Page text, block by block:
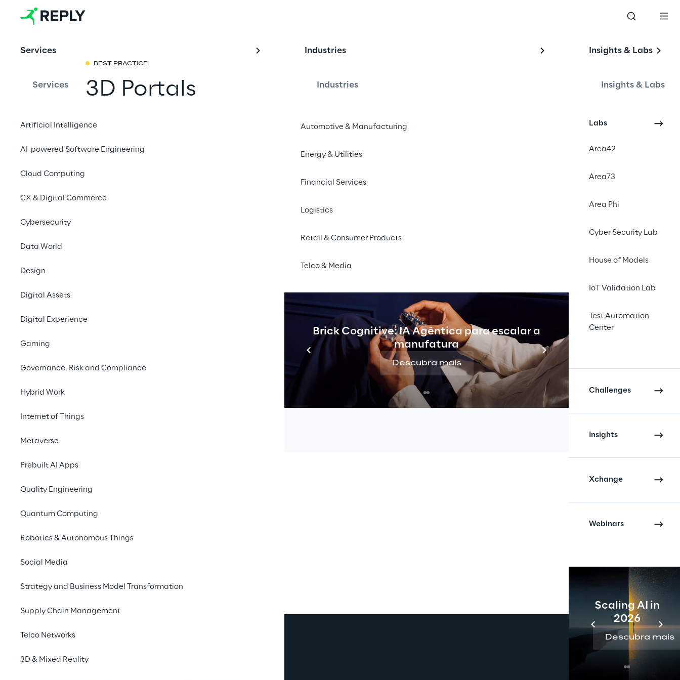
Services
Services
Artificial Intelligence
AI-powered Software Engineering
Cloud Computing
CX & Digital Commerce
Cybersecurity
Data World
Design
Digital Assets
Digital Experience
Gaming
Governance, Risk and Compliance
Hybrid Work
Internet of Things
Metaverse
Prebuilt AI Apps
Quality Engineering
Quantum Computing
Robotics & Autonomous Things
Social Media
Strategy and Business Model Transformation
Supply Chain Management
Telco Networks
3D & Mixed Reality
Industries
Industries
Automotive & Manufacturing
Energy & Utilities
Financial Services
Logistics
Retail & Consumer Products
Telco & Media
Brick Cognitive: IA Agêntica para escalar a
manufatura
Descubra mais
Insights & Labs
Insights & Labs
Labs
Area42
Area73
Area Phi
Cyber Security Lab
House of Models
IoT Validation Lab
Test Automation
Center
Challenges
Insights
Xchange
Webinars
Scaling AI in
2026
Descubra mais
BEST PRACTICE
3D Portals
QR codes, nor GPS. AR portals can be anchored at real-
world locations to provide a portal into the history, future